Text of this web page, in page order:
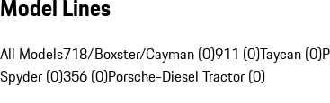
Model Lines
All Models718/Boxster/Cayman (0)911 (0)Taycan (0)
Spyder (0)356 (0)Porsche-Diesel Tractor (0)